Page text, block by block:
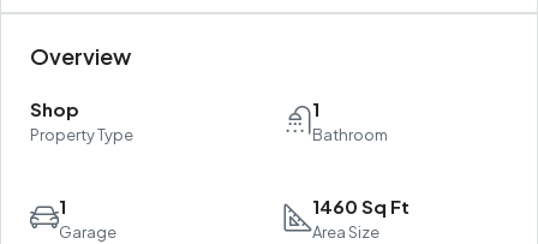
Overview
Shop
Property Type
1
Bathroom
1
Garage
1460 Sq Ft
Area Size